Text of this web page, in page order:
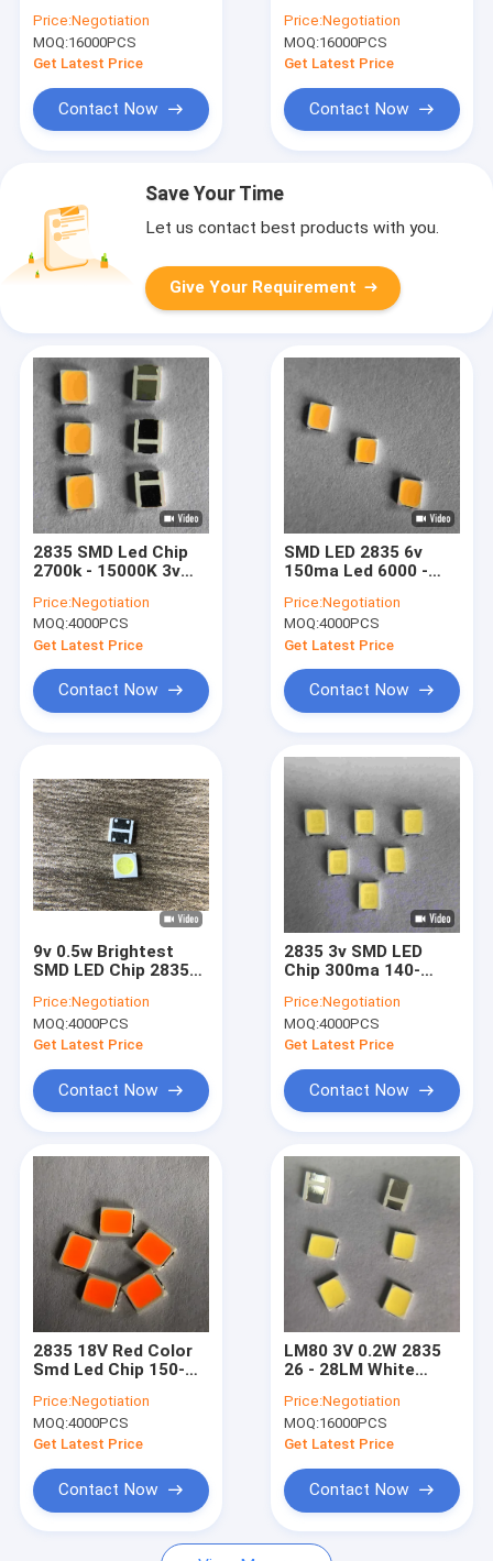
Products
Videos
VR Show
About Us
Contact Us
For Indicator Light
Price:Negotiation
MOQ:16000PCS
Get Latest Price
Contact Now
60MA 26 - 28LM
Price:Negotiation
MOQ:16000PCS
Get Latest Price
Contact Now
Save Your Time
Let us contact best products with you.
Give Your Requirement
2835 SMD Led Chip
2700k - 15000K 3v
And Ads
Price:Negotiation
MOQ:4000PCS
Get Latest Price
Contact Now
SMD LED 2835 6v
150ma Led 6000 -
For Ceiling Lamp
Price:Negotiation
MOQ:4000PCS
Get Latest Price
Contact Now
9v 0.5w Brightest
SMD LED Chip 2835
Light
Price:Negotiation
MOQ:4000PCS
Get Latest Price
Contact Now
2835 3v SMD LED
Chip 300ma 140-
Backlight
Price:Negotiation
MOQ:4000PCS
Get Latest Price
Contact Now
2835 18V Red Color
Smd Led Chip 150-
Department Store
Price:Negotiation
MOQ:4000PCS
Get Latest Price
Contact Now
LM80 3V 0.2W 2835
26 - 28LM White
CHIP For Light
Price:Negotiation
MOQ:16000PCS
Get Latest Price
Contact Now